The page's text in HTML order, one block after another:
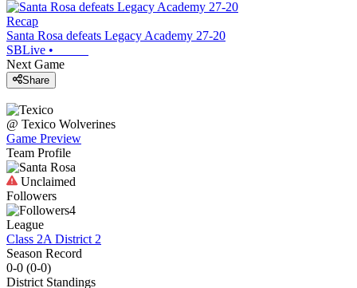
Recap
Santa Rosa defeats Legacy Academy 27-20
SBLive •
Next Game
Share
@ Texico Wolverines
Game Preview
Team Profile
Unclaimed
Followers
4
League
Class 2A District 2
Season Record
0-0 (0-0)
District Standings